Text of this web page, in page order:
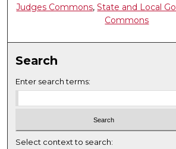
Judges Commons,State and Local
Commons
Search
Enter search terms:
Select context to search: